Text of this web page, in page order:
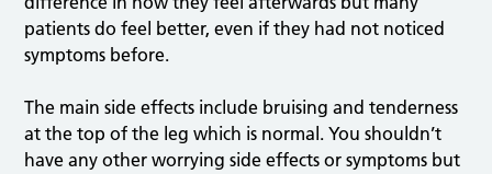
patients do feel better, even if they had not noticed
symptoms before.
The main side effects include bruising and tenderness
at the top of the leg which is normal. You shouldn’t
have any other worrying side effects or symptoms but